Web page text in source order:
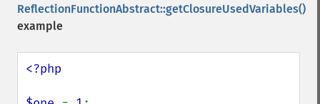
ReflectionFunctionAbstract::getClosureUsedVariables()
example
<?php